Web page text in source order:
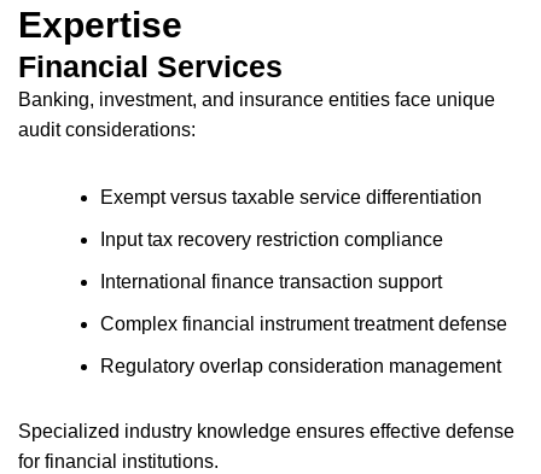
Expertise
Financial Services
Banking, investment, and insurance entities face unique
audit considerations:
Exempt versus taxable service differentiation
Input tax recovery restriction compliance
International finance transaction support
Complex financial instrument treatment defense
Regulatory overlap consideration management
Specialized industry knowledge ensures effective defense
for financial institutions.